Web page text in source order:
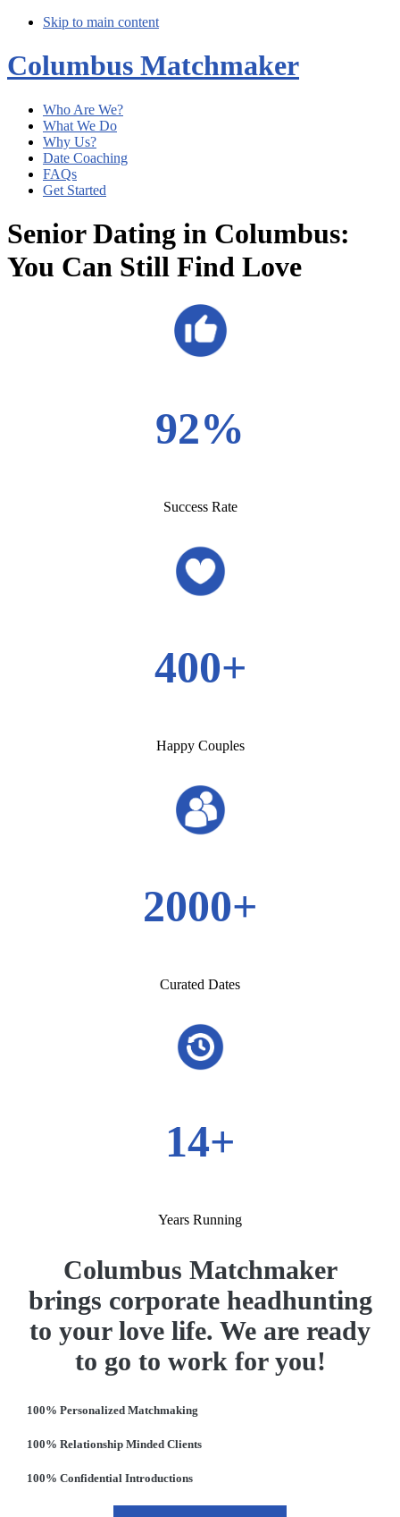
Skip to main content
Columbus Matchmaker
Who Are We?
What We Do
Why Us?
Date Coaching
FAQs
Get Started
Senior Dating in Columbus:
You Can Still Find Love
92%
Success Rate
400+
Happy Couples
2000+
Curated Dates
14+
Years Running
Columbus Matchmaker
brings corporate headhunting
to your love life. We are ready
to go to work for you!
100% Personalized Matchmaking
100% Relationship Minded Clients
100% Confidential Introductions